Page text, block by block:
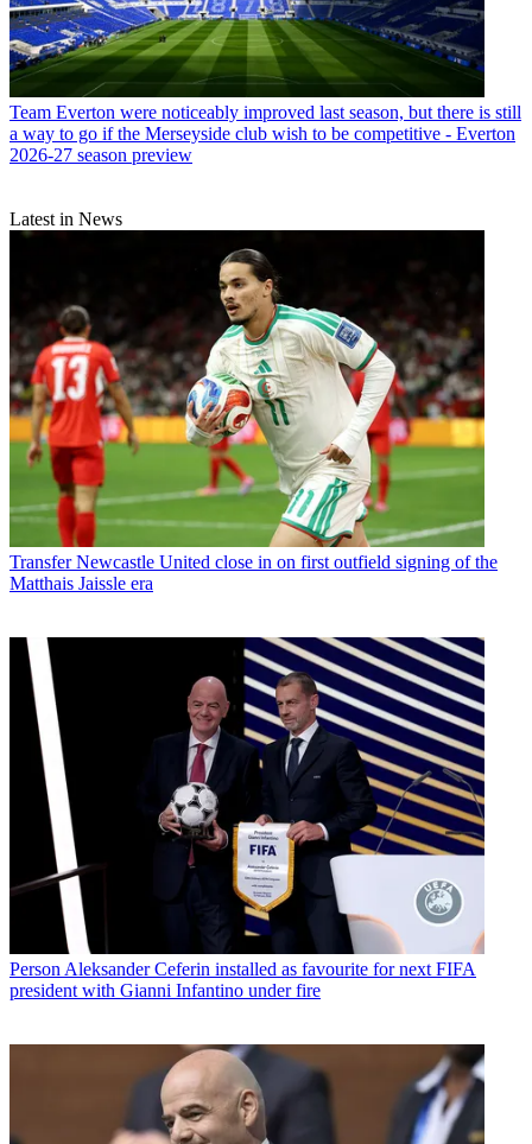
Team Everton were noticeably improved last season, but there is still
a way to go if the Merseyside club wish to be competitive - Everton
2026-27 season preview
Latest in News
Transfer Newcastle United close in on first outfield signing of the
Matthais Jaissle era
Person Aleksander Ceferin installed as favourite for next FIFA
president with Gianni Infantino under fire